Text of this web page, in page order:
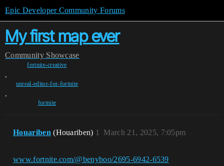
Epic Developer Community Forums
My first map ever
Community Showcase
fortnite-creative
,
unreal-editor-for-fortnite
,
fortnite
Houariben (Houariben) March 21, 2025, 7:05pm
1
www.fortnite.com/@benyboo/2695-6942-6539